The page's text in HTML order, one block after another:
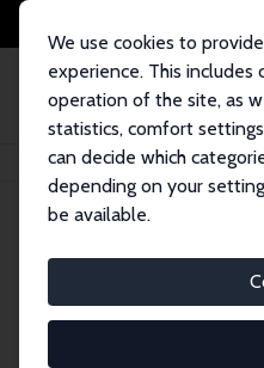
We use cookies to
experience. This includes
operation of the site, as
statistics, comfort
can decide which
depending on your
be available.
Home Network Search
Connnect with